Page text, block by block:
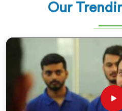
Our